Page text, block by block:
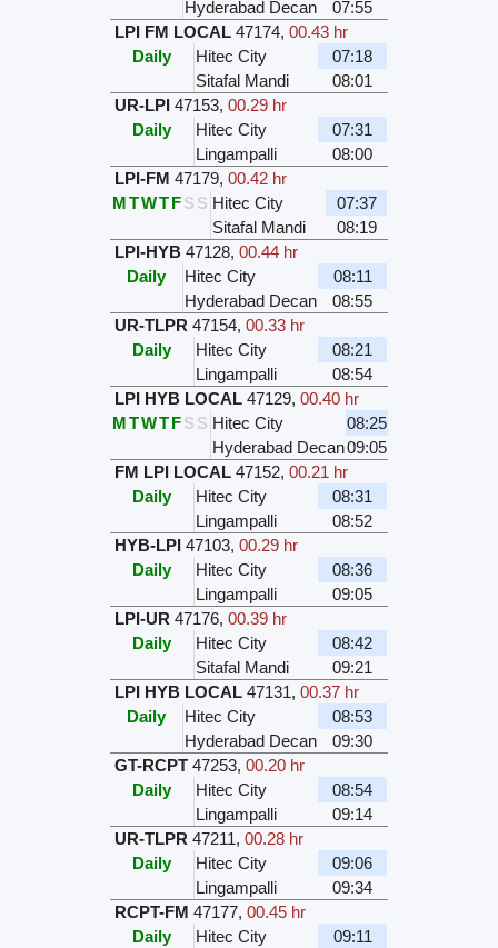
Hyderabad Decan
07:55
LPI FM LOCAL 47174,00.43 hr
Daily
Hitec City
07:18
Sitafal Mandi
08:01
UR-LPI 47153,00.29 hr
Daily
Hitec City
07:31
Lingampalli
08:00
LPI-FM 47179,00.42 hr
MTWTFS S Hitec City
07:37
Sitafal Mandi
08:19
LPI-HYB 47128,00.44 hr
Daily
Hitec City
08:11
Hyderabad Decan
08:55
UR-TLPR 47154,00.33 hr
Daily
Hitec City
08:21
Lingampalli
08:54
LPI HYB LOCAL 47129,00.40 hr
MTWTFS S Hitec City
08:25
Hyderabad Decan09:05
FM LPI LOCAL 47152,00.21 hr
Daily
Hitec City
08:31
Lingampalli
08:52
HYB-LPI 47103,00.29 hr
Daily
Hitec City
08:36
Lingampalli
09:05
LPI-UR 47176,00.39 hr
Daily
Hitec City
08:42
Sitafal Mandi
09:21
LPI HYB LOCAL 47131,00.37 hr
Daily
Hitec City
08:53
Hyderabad Decan
09:30
GT-RCPT 47253,00.20 hr
Daily
Hitec City
08:54
Lingampalli
09:14
UR-TLPR 47211,00.28 hr
Daily
Hitec City
09:06
Lingampalli
09:34
RCPT-FM 47177,00.45 hr
Daily
Hitec City
09:11